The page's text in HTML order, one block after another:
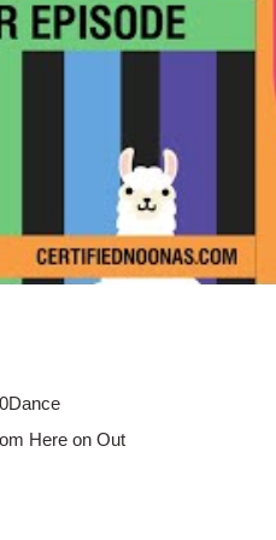
Here on Out